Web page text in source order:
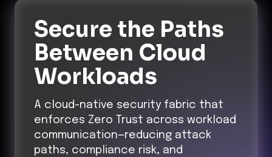
Secure the Paths
Between Cloud
Workloads
A cloud-native security fabric that
enforces Zero Trust across workload
communication—reducing attack
paths, compliance risk, and